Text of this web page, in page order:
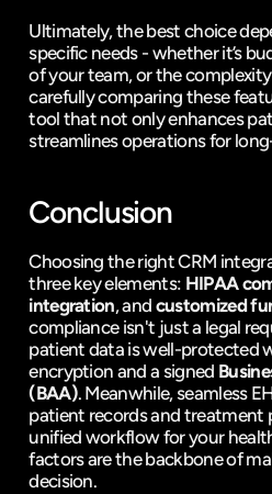
Ultimately, the best choice
specific needs - whether it’s
of your team, or the
carefully comparing these
tool that not only enhances
streamlines operations for
Conclusion
Choosing the right CRM
three key elements: HIPAA
integration, and customized
compliance isn't just a legal
patient data is well-protected
encryption and a signed
(BAA). Meanwhile, seamless
patient records and treatment
unified workflow for your
factors are the backbone of
decision.